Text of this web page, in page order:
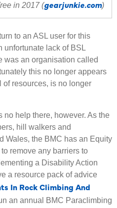
in 2017 (gearjunkie.com)
to an ASL user for this
unfortunate lack of BSL
was an organisation called
this no longer appears
of resources, is no longer
no help there, however. As the
hill walkers and
Wales, the BMC has an Equity
remove any barriers to
a Disability Action
a resource pack of advice
In Rock Climbing And
an annual BMC Paraclimbing